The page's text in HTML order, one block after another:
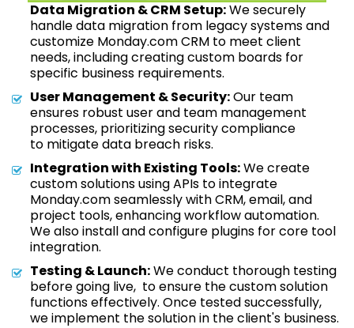
Data Migration & CRM Setup:We securely
handle data migration from legacy systems and
customize Monday.com CRM to meet client
needs, including creating custom boards for
specific business requirements.
User Management & Security:Our team
ensures robust user and team management
processes, prioritizing security compliance
to mitigate data breach risks.
Integration with Existing Tools:We create
custom solutions using APIs to integrate
Monday.com seamlessly with CRM, email, and
project tools, enhancing workflow automation.
We also install and configure plugins for core tool
integration.
Testing & Launch:We conduct thorough testing
before going live, to ensure the custom solution
functions effectively. Once tested successfully,
we implement the solution in the client's business.